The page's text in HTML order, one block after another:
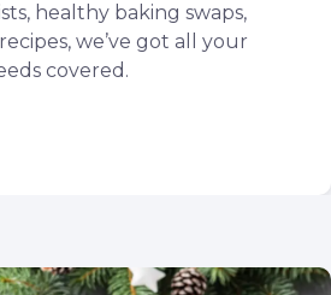
healthy baking swaps,
we’ve got all your
covered.